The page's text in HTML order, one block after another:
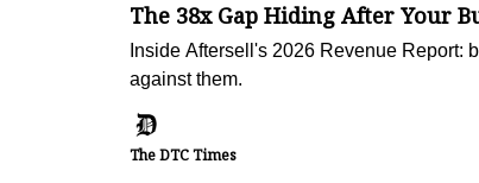
The 38x Gap Hiding After Your
Inside Aftersell's 2026 Revenue Report:
against them.
The DTC Times